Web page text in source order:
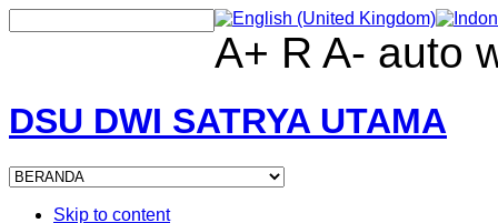
A+ R A- auto
DSU DWI SATRYA UTAMA
Skip to content